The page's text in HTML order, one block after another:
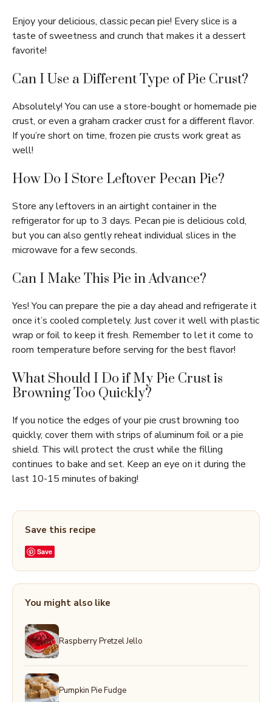
Enjoy your delicious, classic pecan pie! Every slice is a
taste of sweetness and crunch that makes it a dessert
favorite!
Can I Use a Different Type of Pie Crust?
Absolutely! You can use a store-bought or homemade pie
crust, or even a graham cracker crust for a different flavor.
If you’re short on time, frozen pie crusts work great as
well!
How Do I Store Leftover Pecan Pie?
Store any leftovers in an airtight container in the
refrigerator for up to 3 days. Pecan pie is delicious cold,
but you can also gently reheat individual slices in the
microwave for a few seconds.
Can I Make This Pie in Advance?
Yes! You can prepare the pie a day ahead and refrigerate it
once it’s cooled completely. Just cover it well with plastic
wrap or foil to keep it fresh. Remember to let it come to
room temperature before serving for the best flavor!
What Should I Do if My Pie Crust is
Browning Too Quickly?
If you notice the edges of your pie crust browning too
quickly, cover them with strips of aluminum foil or a pie
shield. This will protect the crust while the filling
continues to bake and set. Keep an eye on it during the
last 10-15 minutes of baking!
Save this recipe
Save
You might also like
Raspberry Pretzel Jello
Pumpkin Pie Fudge